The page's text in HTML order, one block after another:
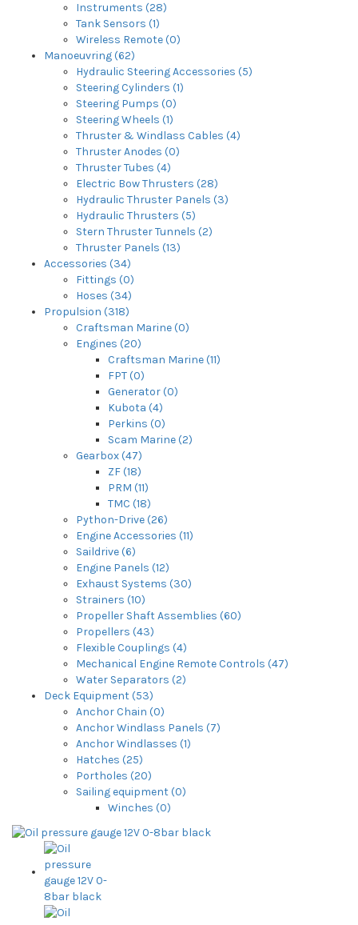
Instruments (28)
Tank Sensors (1)
Wireless Remote (0)
Manoeuvring (62)
Hydraulic Steering Accessories (5)
Steering Cylinders (1)
Steering Pumps (0)
Steering Wheels (1)
Thruster & Windlass Cables (4)
Thruster Anodes (0)
Thruster Tubes (4)
Electric Bow Thrusters (28)
Hydraulic Thruster Panels (3)
Hydraulic Thrusters (5)
Stern Thruster Tunnels (2)
Thruster Panels (13)
Accessories (34)
Fittings (0)
Hoses (34)
Propulsion (318)
Craftsman Marine (0)
Engines (20)
Craftsman Marine (11)
FPT (0)
Generator (0)
Kubota (4)
Perkins (0)
Scam Marine (2)
Gearbox (47)
ZF (18)
PRM (11)
TMC (18)
Python-Drive (26)
Engine Accessories (11)
Saildrive (6)
Engine Panels (12)
Exhaust Systems (30)
Strainers (10)
Propeller Shaft Assemblies (60)
Propellers (43)
Flexible Couplings (4)
Mechanical Engine Remote Controls (47)
Water Separators (2)
Deck Equipment (53)
Anchor Chain (0)
Anchor Windlass Panels (7)
Anchor Windlasses (1)
Hatches (25)
Portholes (20)
Sailing equipment (0)
Winches (0)